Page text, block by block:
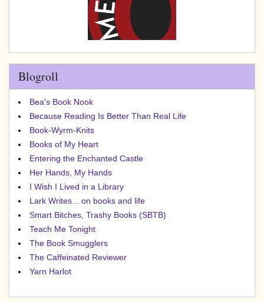
Blogroll
Bea's Book Nook
Because Reading Is Better Than Real Life
Book-Wyrm-Knits
Books of My Heart
Entering the Enchanted Castle
Her Hands, My Hands
I Wish I Lived in a Library
Lark Writes... on books and life
Smart Bitches, Trashy Books (SBTB)
Teach Me Tonight
The Book Smugglers
The Caffeinated Reviewer
Yarn Harlot